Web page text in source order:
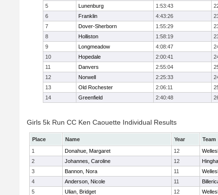
5
Lunenburg 1:53:43
6
Franklin 4:43:26
7
Dover-Sherborn 1:55:29
8
Holliston 1:58:19
9
Longmeadow 4:08:47
10
Hopedale 2:00:41
11
Danvers 2:55:04
12
Norwell 2:25:33
13
Old Rochester 2:06:11
14
Greenfield 2:40:48
Girls 5k Run CC Ken Caouette Individual Results
Place Name Year
Team
1
Donahue, Margaret 12
2
Johannes, Caroline 12
3
Bannon, Nora 11
4
Anderson, Nicole 11
5
Ulian, Bridget 12